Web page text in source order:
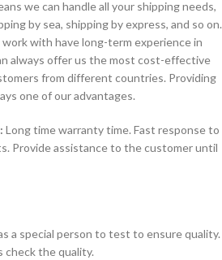
we can handle all your shipping needs,
by sea, shipping by express, and so on.
with have long-term experience in
always offer us the most cost-effective
from different countries. Providing
one of our advantages.
Long time warranty time. Fast response to
Provide assistance to the customer until
a special person to test to ensure quality.
check the quality.